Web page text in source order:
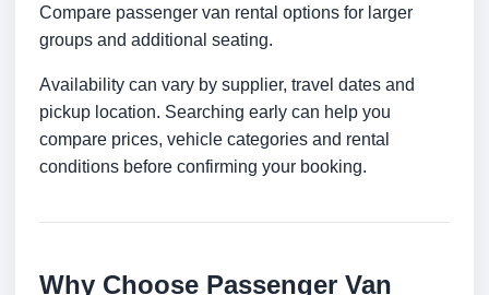
Compare passenger van rental options for larger
groups and additional seating.
Availability can vary by supplier, travel dates and
pickup location. Searching early can help you
compare prices, vehicle categories and rental
conditions before confirming your booking.
Why Choose Passenger Van